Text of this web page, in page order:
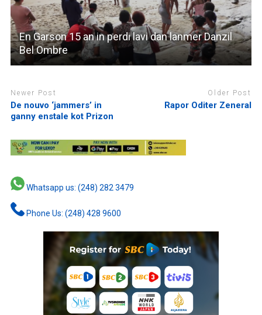
En Garson 15 an in perdi lavi dan lanmer Danzil
Bel Ombre
Newer Post
De nouvo ‘jammers’ in
ganny enstale kot Prizon
Older Post
Rapor Oditer Zeneral
Whatsapp us: (248) 282 3479
Phone Us: (248) 428 9600